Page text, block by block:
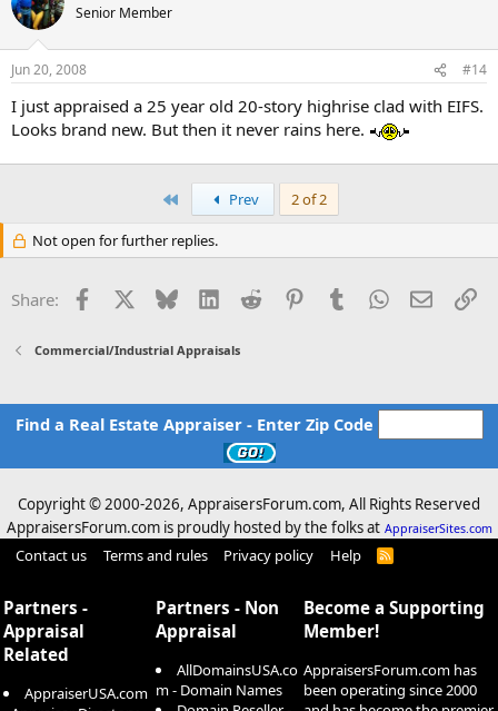
Senior Member
Jun 20, 2008 #14
I just appraised a 25 year old 20-story highrise clad with EIFS.
Looks brand new. But then it never rains here.
Prev 2 of 2
Not open for further replies.
Share: Facebook Bluesky LinkedInReddit PinterestTumblrWhatsApp
Email
Commercial/Industrial Appraisals
Find a Real Estate Appraiser - Enter Zip Code
Copyright © 2000-2026, AppraisersForum.com, All Rights Reserved
AppraisersForum.com is proudly hosted by the folks at AppraiserSites.com
Contact us Terms and rules Privacy policy Help
R
Partners -
Appraisal
Related
AppraiserUSA.com
Partners - Non
Appraisal
AllDomainsUSA.co
m - Domain Names
Become a Supporting
Member!
AppraisersForum.com has
been operating since 2000